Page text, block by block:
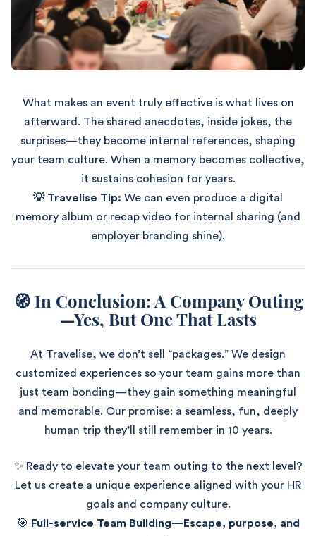
What makes an event truly effective is what lives on
afterward. The shared anecdotes, inside jokes, the
surprises—they become internal references, shaping
your team culture. When a memory becomes collective,
it sustains cohesion for years.
💡 Travelise Tip: We can even produce a digital
memory album or recap video for internal sharing (and
employer branding shine).
🧭 In Conclusion: A Company Outing
—Yes, But One That Lasts
At Travelise, we don’t sell “packages.” We design
customized experiences so your team gains more than
just team bonding—they gain something meaningful
and memorable. Our promise: a seamless, fun, deeply
human trip they’ll still remember in 10 years.
✨ Ready to elevate your team outing to the next level?
Let us create a unique experience aligned with your HR
goals and company culture.
🎯 Full-service Team Building—Escape, purpose, and